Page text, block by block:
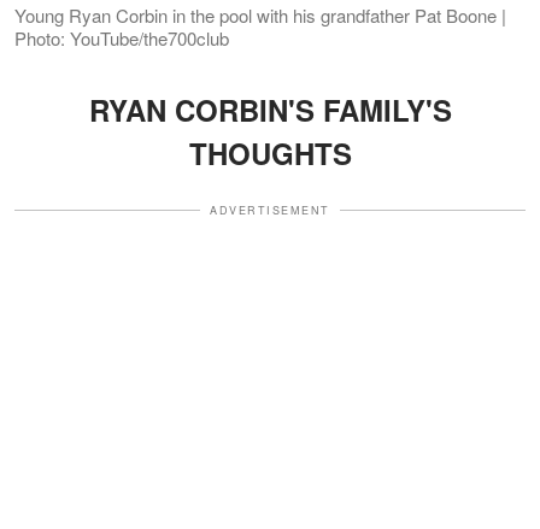
Young Ryan Corbin in the pool with his grandfather Pat Boone |
Photo: YouTube/the700club
RYAN CORBIN'S FAMILY'S
THOUGHTS
ADVERTISEMENT